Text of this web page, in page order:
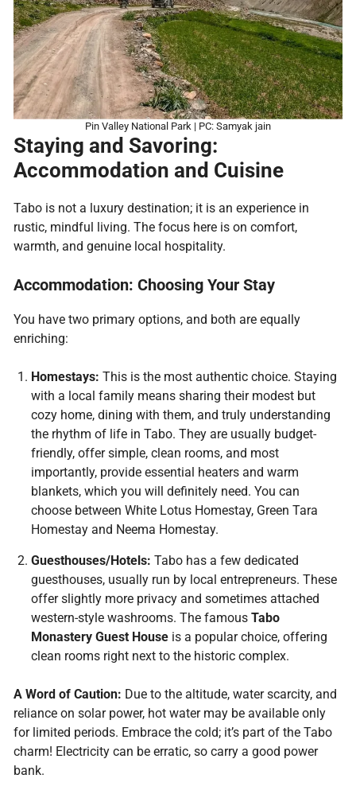
Pin Valley National Park | PC: Samyak jain
Staying and Savoring:
Accommodation and Cuisine
Tabo is not a luxury destination; it is an experience in
rustic, mindful living. The focus here is on comfort,
warmth, and genuine local hospitality.
Accommodation: Choosing Your Stay
You have two primary options, and both are equally
enriching:
Homestays: This is the most authentic choice. Staying
with a local family means sharing their modest but
cozy home, dining with them, and truly understanding
the rhythm of life in Tabo. They are usually budget-
friendly, offer simple, clean rooms, and most
importantly, provide essential heaters and warm
blankets, which you will definitely need. You can
choose between White Lotus Homestay, Green Tara
Homestay and Neema Homestay.
Guesthouses/Hotels: Tabo has a few dedicated
guesthouses, usually run by local entrepreneurs. These
offer slightly more privacy and sometimes attached
western-style washrooms. The famous Tabo
Monastery Guest Houseis a popular choice, offering
clean rooms right next to the historic complex.
A Word of Caution: Due to the altitude, water scarcity, and
reliance on solar power, hot water may be available only
for limited periods. Embrace the cold; it’s part of the Tabo
charm! Electricity can be erratic, so carry a good power
bank.